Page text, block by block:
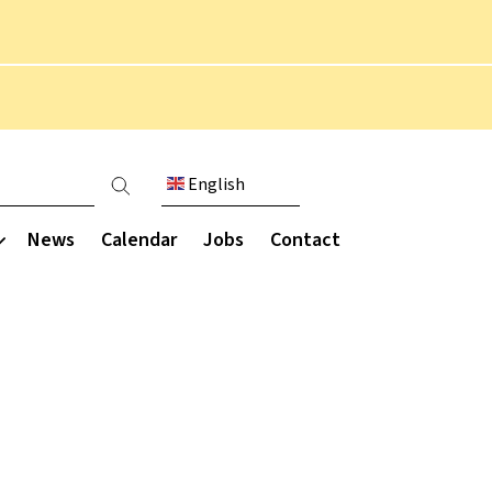
News Calendar Jobs Contact
menu English